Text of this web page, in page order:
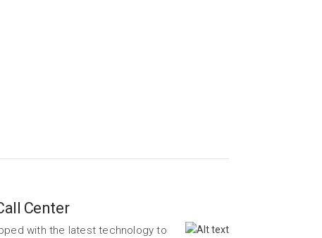
Center
with the latest technology to